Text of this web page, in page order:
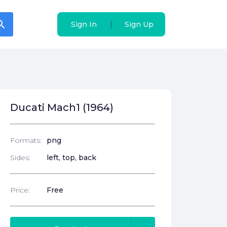
Sign In Sign Up
Sign In Sign Up
Ducati Mach1 (1964)
Formats:
png
Sides:
left, top, back
Price: Free